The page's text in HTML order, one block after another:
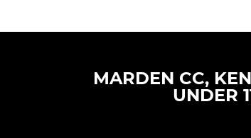
MARDEN CC,
UNDER